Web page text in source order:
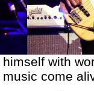
with
come